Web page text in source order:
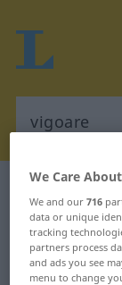
"vigoare"
We Care
We and our716
data or unique
tracking
partners process
and ads you see
menu to change